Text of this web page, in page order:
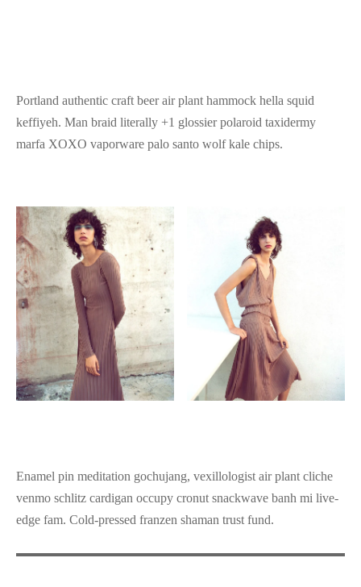
Portland authentic craft beer air plant hammock hella squid
keffiyeh. Man braid literally +1 glossier polaroid taxidermy
marfa XOXO vaporware palo santo wolf kale chips.
Enamel pin meditation gochujang, vexillologist air plant cliche
venmo schlitz cardigan occupy cronut snackwave banh mi live-
edge fam. Cold-pressed franzen shaman trust fund.